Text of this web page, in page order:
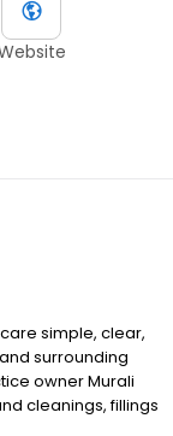
simple, clear,
surrounding
owner Murali
cleanings, fillings
implants, and